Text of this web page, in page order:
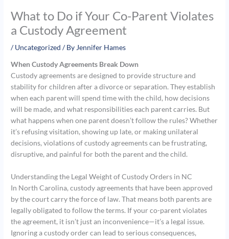
What to Do if Your Co-Parent Violates
a Custody Agreement
/Uncategorized / By Jennifer Hames
When Custody Agreements Break Down
Custody agreements are designed to provide structure and
stability for children after a divorce or separation. They establish
when each parent will spend time with the child, how decisions
will be made, and what responsibilities each parent carries. But
what happens when one parent doesn’t follow the rules? Whether
it’s refusing visitation, showing up late, or making unilateral
decisions, violations of custody agreements can be frustrating,
disruptive, and painful for both the parent and the child.
Understanding the Legal Weight of Custody Orders in NC
In North Carolina, custody agreements that have been approved
by the court carry the force of law. That means both parents are
legally obligated to follow the terms. If your co-parent violates
the agreement, it isn’t just an inconvenience—it’s a legal issue.
Ignoring a custody order can lead to serious consequences,